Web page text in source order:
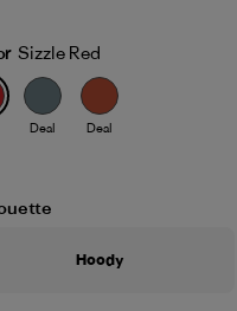
Sizzle Red
Deal Deal
Hoody